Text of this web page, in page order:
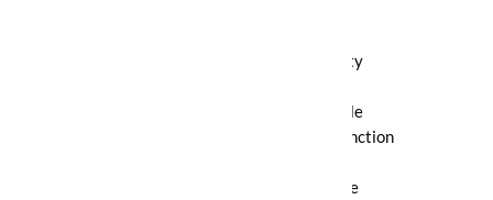
Anxiety
Erectile
Dysfunction
Muscle